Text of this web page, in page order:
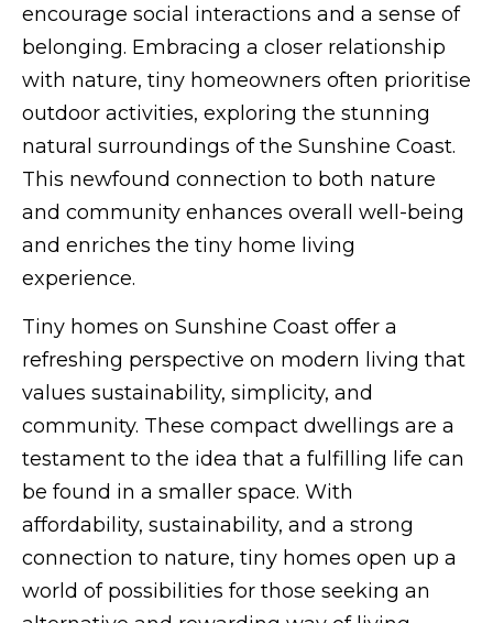
encourage social interactions and a sense of
belonging. Embracing a closer relationship
with nature, tiny homeowners often prioritise
outdoor activities, exploring the stunning
natural surroundings of the Sunshine Coast.
This newfound connection to both nature
and community enhances overall well-being
and enriches the tiny home living
experience.
Tiny homes on Sunshine Coast offer a
refreshing perspective on modern living that
values sustainability, simplicity, and
community. These compact dwellings are a
testament to the idea that a fulfilling life can
be found in a smaller space. With
affordability, sustainability, and a strong
connection to nature, tiny homes open up a
world of possibilities for those seeking an